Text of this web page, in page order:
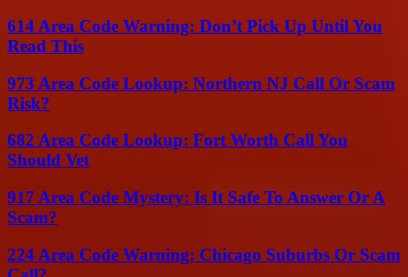
614 Area Code Warning: Don’t Pick Up Until You
Read This
973 Area Code Lookup: Northern NJ Call Or Scam
Risk?
682 Area Code Lookup: Fort Worth Call You
Should Vet
917 Area Code Mystery: Is It Safe To Answer Or A
Scam?
224 Area Code Warning: Chicago Suburbs Or Scam